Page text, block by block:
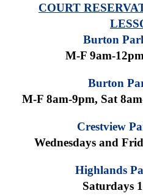
COURT
Burton
M-F 9am-
Burton
M-F 8am-9pm, Sat
Crestview
Wednesdays and
Highlands
Saturdays